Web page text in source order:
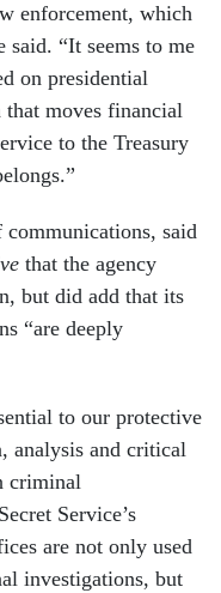
enforcement, which
said. “It seems to me
on presidential
moves financial
to the Treasury
said
that the agency
but did add that its
“are deeply
to our protective
analysis and critical
criminal
Service’s
are not only used
investigations, but